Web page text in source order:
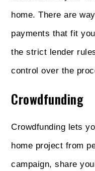
home. There are
payments that fit
the strict lender
control over the
Crowdfunding
Crowdfunding lets
home project from
campaign, share